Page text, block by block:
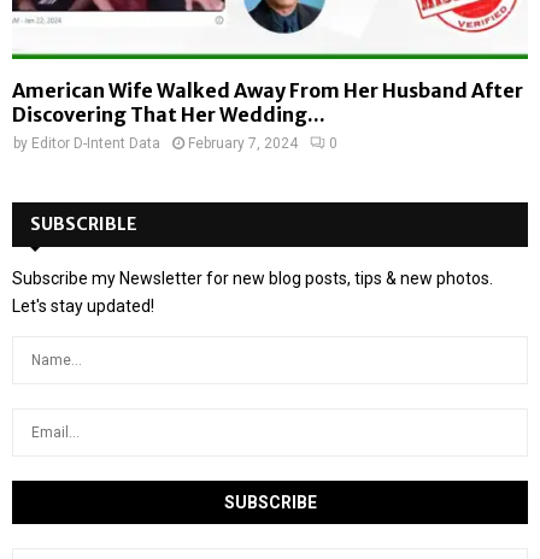
American Wife Walked Away From Her Husband After
Discovering That Her Wedding...
by Editor D-Intent Data February 7, 2024 0
SUBSCRIBLE
Subscribe my Newsletter for new blog posts, tips & new photos.
Let's stay updated!